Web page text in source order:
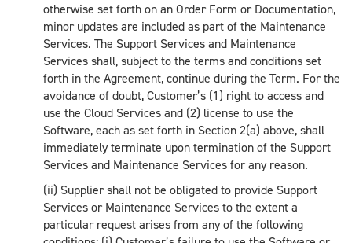
otherwise set forth on an Order Form or Documentation,
minor updates are included as part of the Maintenance
Services. The Support Services and Maintenance
Services shall, subject to the terms and conditions set
forth in the Agreement, continue during the Term. For the
avoidance of doubt, Customer’s (1) right to access and
use the Cloud Services and (2) license to use the
Software, each as set forth in Section 2(a) above, shall
immediately terminate upon termination of the Support
Services and Maintenance Services for any reason.
(ii) Supplier shall not be obligated to provide Support
Services or Maintenance Services to the extent a
particular request arises from any of the following